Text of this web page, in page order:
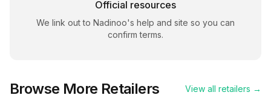
Official resources
We link out to Nadinoo's help and site so you can
confirm terms.
Browse More Retailers View all retailers →